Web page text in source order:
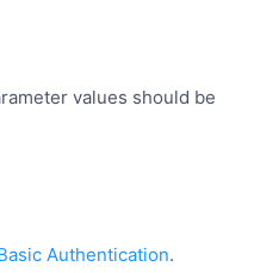
values should be
Authentication.